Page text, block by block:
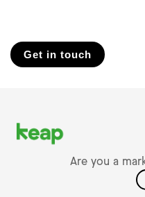
Get in touch
Are you a